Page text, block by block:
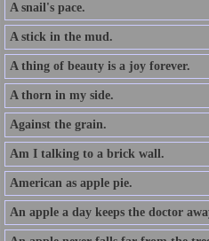
A snail's pace.
A stick in the mud.
A thing of beauty is a joy forever.
A thorn in my side.
Against the grain.
Am I talking to a brick wall.
American as apple pie.
An apple a day keeps the doctor